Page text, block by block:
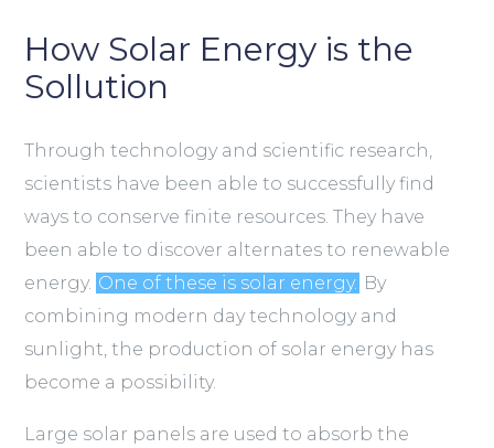
How Solar Energy is the
Sollution
Through technology and scientific research,
scientists have been able to successfully find
ways to conserve finite resources. They have
been able to discover alternates to renewable
energy. One of these is solar energy. By
combining modern day technology and
sunlight, the production of solar energy has
become a possibility.
Large solar panels are used to absorb the